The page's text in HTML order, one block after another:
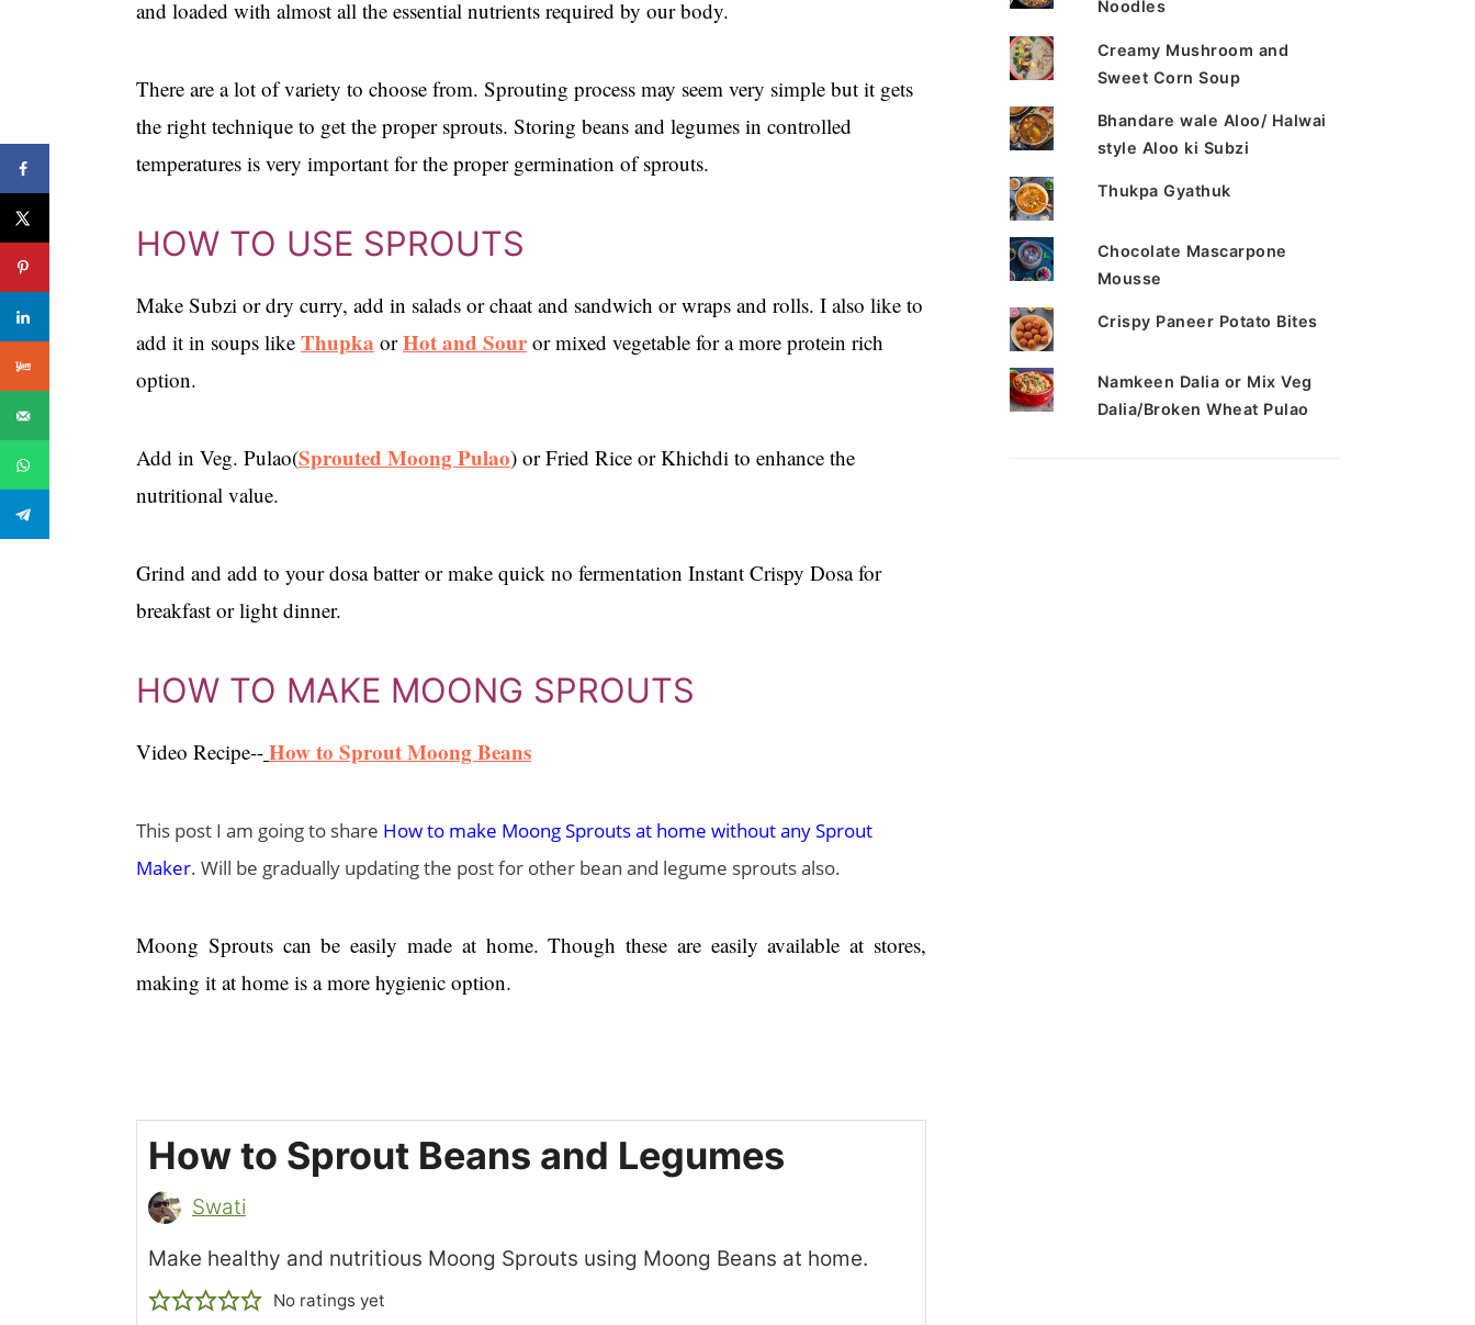
and loaded with almost all the essential nutrients required by our body.
There are a lot of variety to choose from. Sprouting process may seem very simple but it gets
the right technique to get the proper sprouts. Storing beans and legumes in controlled
temperatures is very important for the proper germination of sprouts.
HOW TO USE SPROUTS
Make Subzi or dry curry, add in salads or chaat and sandwich or wraps and rolls. I also like to
add it in soups like Thupka orHot and Souror mixed vegetable for a more protein rich
option.
Add in Veg. Pulao(Sprouted Moong Pulao) or Fried Rice or Khichdi to enhance the
nutritional value.
Grind and add to your dosa batter or make quick no fermentation Instant Crispy Dosa for
breakfast or light dinner.
HOW TO MAKE MOONG SPROUTS
Video Recipe-- How to Sprout Moong Beans
This post I am going to share How to make Moong Sprouts at home without any Sprout
Maker. Will be gradually updating the post for other bean and legume sprouts also.
Moong Sprouts can be easily made at home. Though these are easily available at stores,
making it at home is a more hygienic option.
How to Sprout Beans and Legumes
Swati
Make healthy and nutritious Moong Sprouts using Moong Beans at home.
No ratings yet
Noodles
Creamy Mushroom and
Sweet Corn Soup
Bhandare wale Aloo/ Halwai
style Aloo ki Subzi
Thukpa Gyathuk
Chocolate Mascarpone
Mousse
Crispy Paneer Potato Bites
Namkeen Dalia or Mix Veg
Dalia/Broken Wheat Pulao